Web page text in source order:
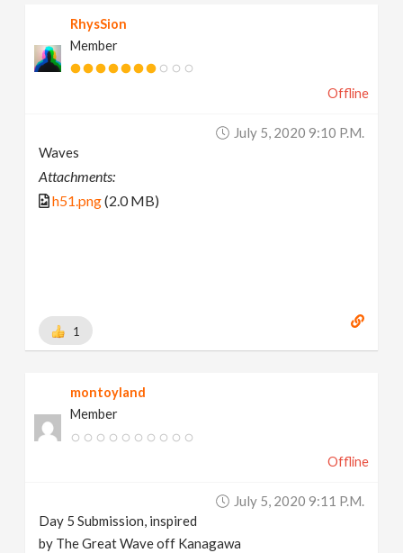
RhysSion
Member
Offline
July 5, 2020 9:10 P.m.
Waves
Attachments:
h51.png(2.0 MB)
1
montoyland
Member
Offline
July 5, 2020 9:11 P.m.
Day 5 Submission, inspired
by The Great Wave off Kanagawa